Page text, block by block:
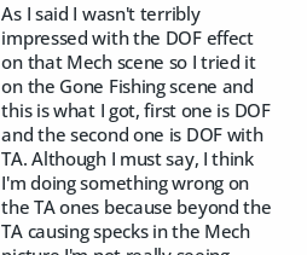
As I said I wasn't terribly
impressed with the DOF effect
on that Mech scene so I tried it
on the Gone Fishing scene and
this is what I got, first one is DOF
and the second one is DOF with
TA. Although I must say, I think
I'm doing something wrong on
the TA ones because beyond the
TA causing specks in the Mech